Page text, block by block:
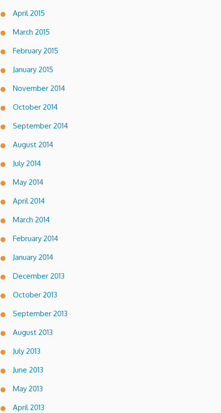
April 2015
March 2015
February 2015
January 2015
November 2014
October 2014
September 2014
August 2014
July 2014
May 2014
April 2014
March 2014
February 2014
January 2014
December 2013
October 2013
September 2013
August 2013
July 2013
June 2013
May 2013
April 2013